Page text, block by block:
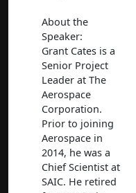
About the
Speaker:
Grant Cates is a
Senior Project
Leader at The
Aerospace
Corporation.
Prior to joining
Aerospace in
2014, he was a
Chief Scientist at
SAIC. He retired